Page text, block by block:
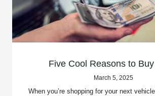
Five Cool Reasons to
March 5, 2025
When you’re shopping for your next